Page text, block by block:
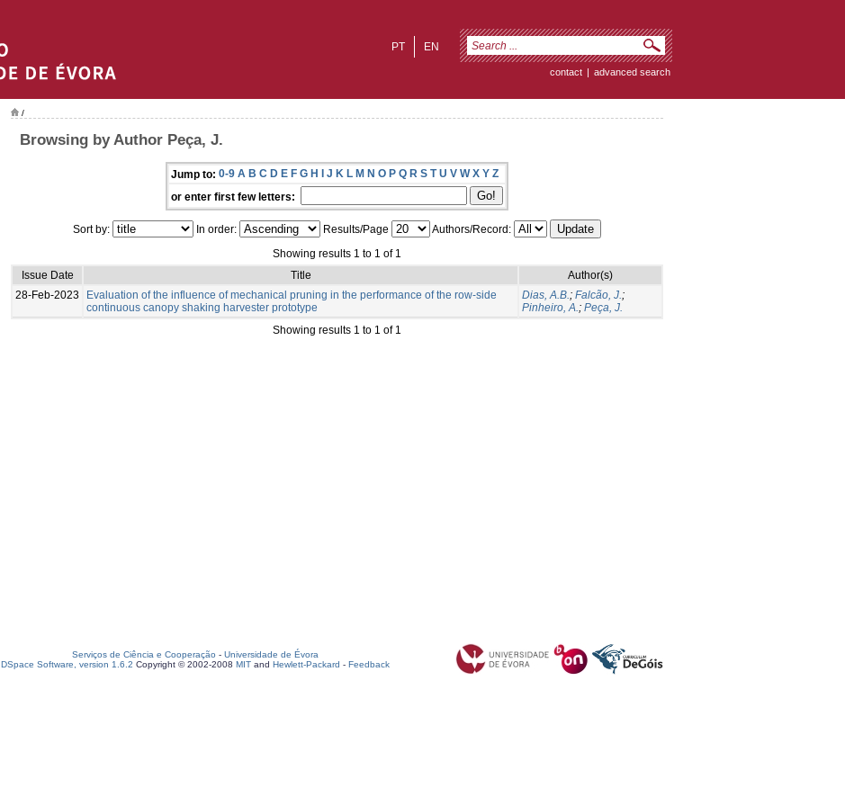
EN
PT
contact | advanced search
/
Browsing by Author Peça, J.
Jump to: 0-9 A B C D E F G H I J K L M N O P Q R S T U V W X Y Z
or enter first few letters:
Sort by: In order: Results/Page
Authors/Record:
Showing results 1 to 1 of 1
Issue Date
Title
Author(s)
28-Feb-2023
Evaluation of the influence of mechanical pruning in the performance of the row-side
continuous canopy shaking harvester prototype
Dias, A.B.; Falcão, J.;
Pinheiro, A.; Peça, J.
Showing results 1 to 1 of 1
Serviços de Ciência e Cooperação - Universidade de Évora
DSpace Software, version 1.6.2 Copyright © 2002-2008 MIT and Hewlett-Packard - Feedback